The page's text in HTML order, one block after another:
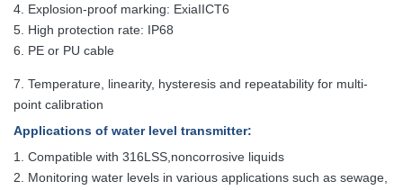
4. Explosion-proof marking: ExiaIICT6
5. High protection rate: IP68
6. PE or PU cable
7. Temperature, linearity, hysteresis and repeatability for multi-
point calibration
Applications of water level transmitter:
1. Compatible with 316LSS,noncorrosive liquids
2. Monitoring water levels in various applications such as sewage,